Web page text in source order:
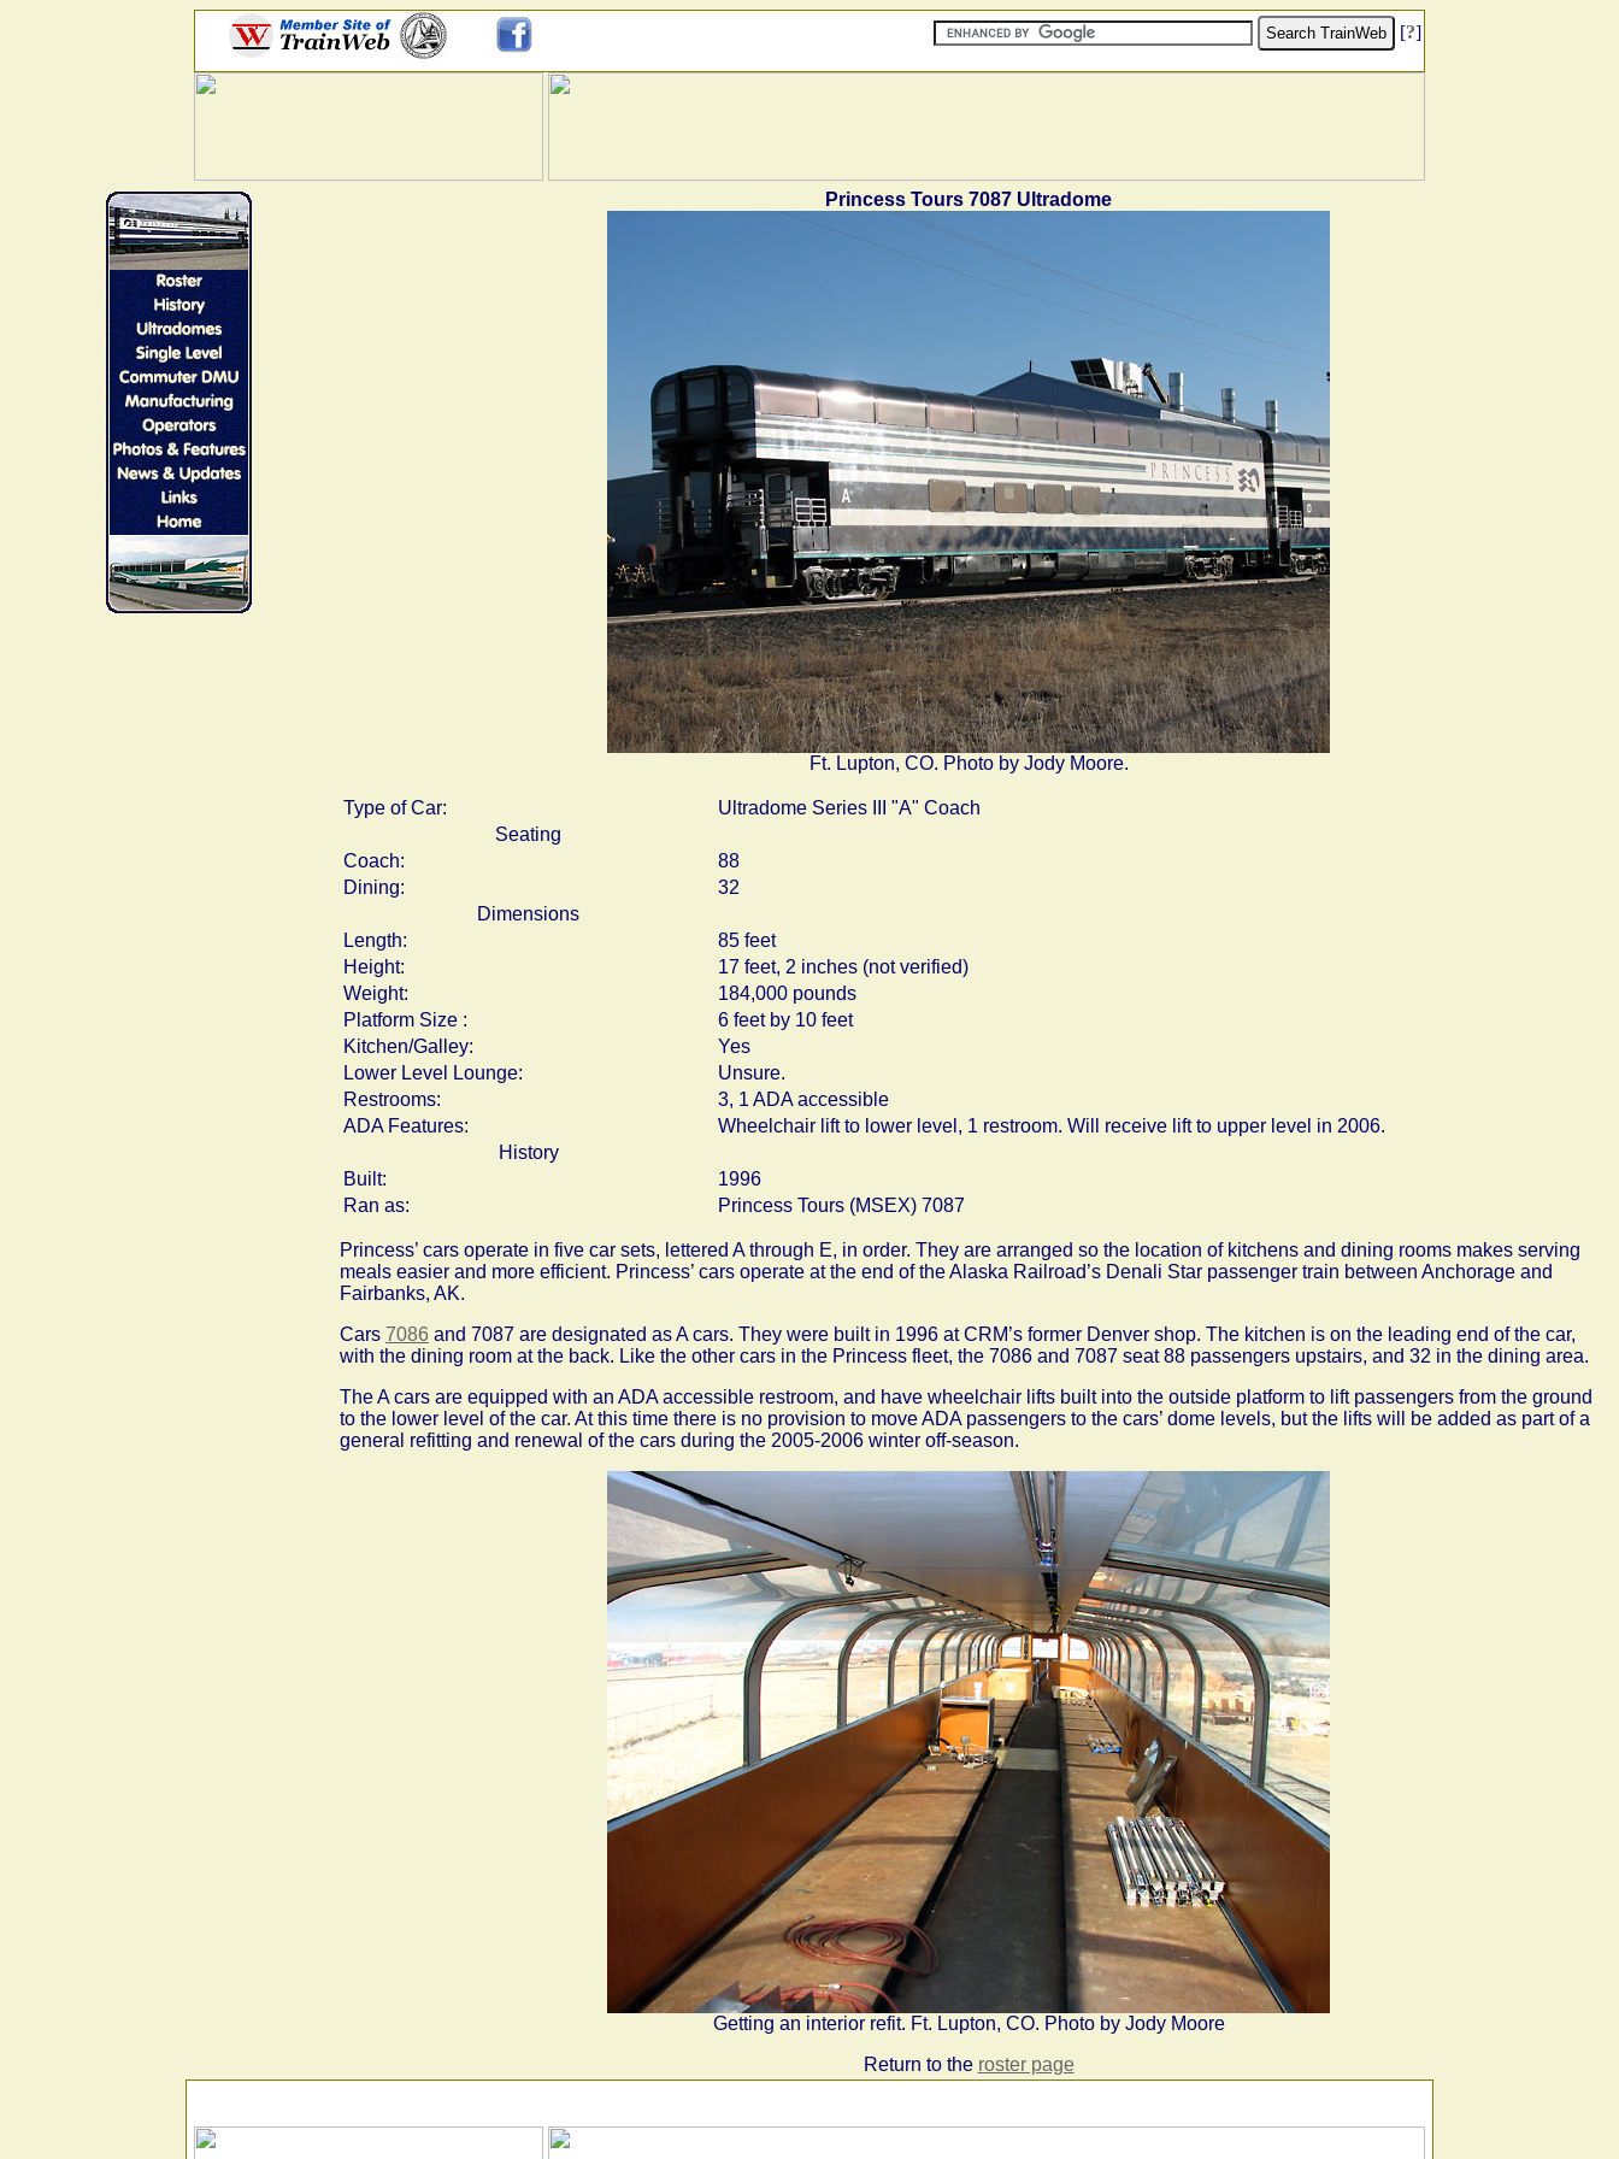
[?]
Princess Tours 7087 Ultradome
Ft. Lupton, CO. Photo by Jody Moore.
Type of Car:
Ultradome Series III "A" Coach
Seating
Coach:
88
Dining:
32
Dimensions
Length:
85 feet
Height:
17 feet, 2 inches (not verified)
Weight:
184,000 pounds
Platform Size :
6 feet by 10 feet
Kitchen/Galley:
Yes
Lower Level Lounge:
Unsure.
Restrooms:
3, 1 ADA accessible
ADA Features:
Wheelchair lift to lower level, 1 restroom. Will receive lift to upper level in 2006.
History
Built:
1996
Ran as:
Princess Tours (MSEX) 7087
Princess’ cars operate in five car sets, lettered A through E, in order. They are arranged so the location of kitchens and dining rooms makes serving
meals easier and more efficient. Princess’ cars operate at the end of the Alaska Railroad’s Denali Star passenger train between Anchorage and
Fairbanks, AK.
Cars 7086 and 7087 are designated as A cars. They were built in 1996 at CRM’s former Denver shop. The kitchen is on the leading end of the car,
with the dining room at the back. Like the other cars in the Princess fleet, the 7086 and 7087 seat 88 passengers upstairs, and 32 in the dining area.
The A cars are equipped with an ADA accessible restroom, and have wheelchair lifts built into the outside platform to lift passengers from the ground
to the lower level of the car. At this time there is no provision to move ADA passengers to the cars’ dome levels, but the lifts will be added as part of a
general refitting and renewal of the cars during the 2005-2006 winter off-season.
Getting an interior refit. Ft. Lupton, CO. Photo by Jody Moore
Return to the roster page